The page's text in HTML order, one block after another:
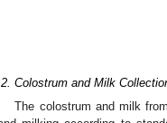
Colostrum and Milk
The colostrum and milk